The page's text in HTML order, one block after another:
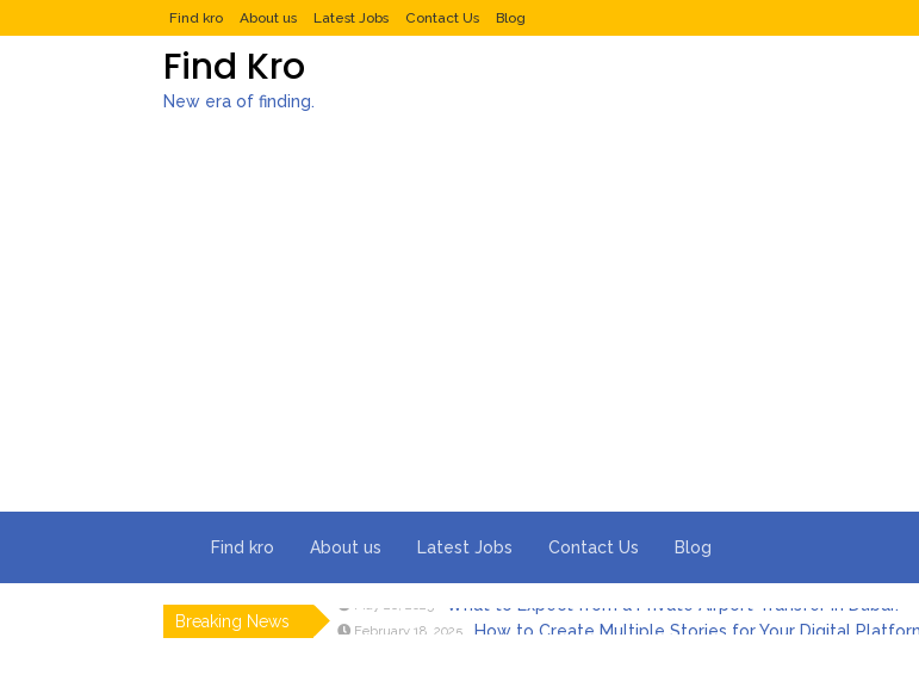
Find kro About us Latest Jobs Contact Us Blog
Find Kro
New era of finding.
Find kro About us Latest Jobs Contact Us Blog
Breaking News How to Create Multiple Stories for Your Digital Platform